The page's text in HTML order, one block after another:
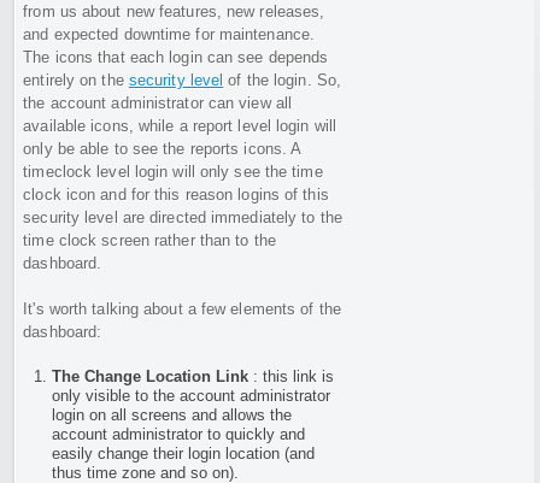
from us about new features, new releases,
and expected downtime for maintenance.
The icons that each login can see depends
entirely on the security level of the login. So,
the account administrator can view all
available icons, while a report level login will
only be able to see the reports icons. A
timeclock level login will only see the time
clock icon and for this reason logins of this
security level are directed immediately to the
time clock screen rather than to the
dashboard.
It's worth talking about a few elements of the
dashboard:
The Change Location Link: this link is
only visible to the account administrator
login on all screens and allows the
account administrator to quickly and
easily change their login location (and
thus time zone and so on).